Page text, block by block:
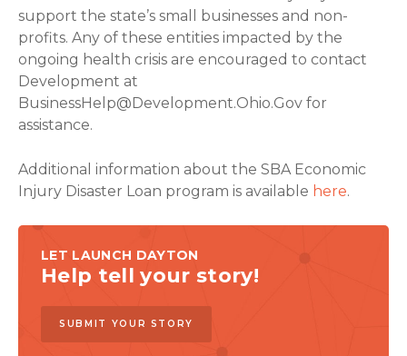
support the state’s small businesses and non-
profits. Any of these entities impacted by the
ongoing health crisis are encouraged to contact
Development at
BusinessHelp@Development.Ohio.Gov for
assistance.
Additional information about the SBA Economic
Injury Disaster Loan program is available here.
LET LAUNCH DAYTON
Help tell your story!
SUBMIT YOUR STORY